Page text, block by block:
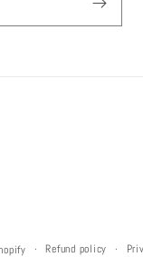
Refund policy